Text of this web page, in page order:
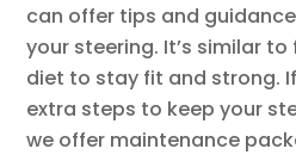
can offer tips and
your steering. It’s similar
diet to stay fit and strong.
extra steps to keep your
we offer maintenance